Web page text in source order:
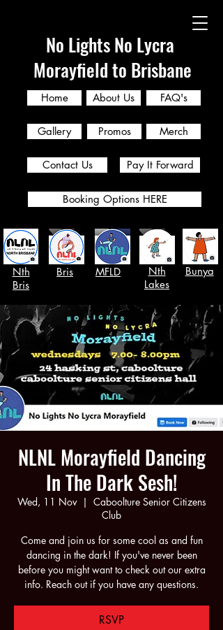
No Lights No Lycra
Morayfield to Brisbane
Home About Us FAQ's
Nth
Bris
Bris MFLD
Nth
Lakes
Bunya
Gallery Promos
Contact Us
Merch
Pay It Forward
Booking Options HERE
NLNL Morayfield Dancing
In The Dark Sesh!
Wed, 11 Nov
  |
Caboolture Senior Citizens
Club
Come and join us for some cool as and fun
dancing in the dark! If you've never been
before you might want to check out our extra
info. Reach out if you have any questions.
RSVP